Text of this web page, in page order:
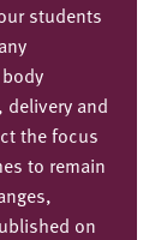
students
and
the focus
to remain
on